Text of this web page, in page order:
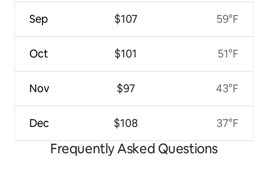
Sep
Oct
Nov
Dec
$107
$101
$97
$108
59°F
51°F
43°F
37°F
Frequently Asked Questions